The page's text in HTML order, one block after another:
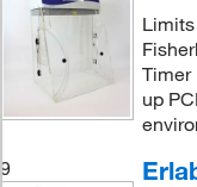
Timer
up
9